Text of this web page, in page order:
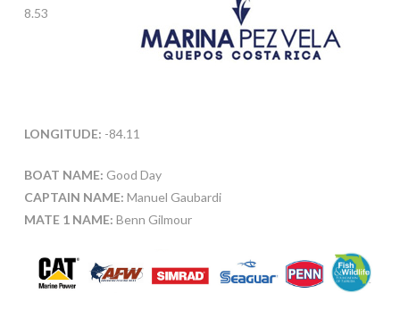
8.53
LONGITUDE: -84.11
BOAT NAME: Good Day
CAPTAIN NAME: Manuel Gaubardi
MATE 1 NAME: Benn Gilmour